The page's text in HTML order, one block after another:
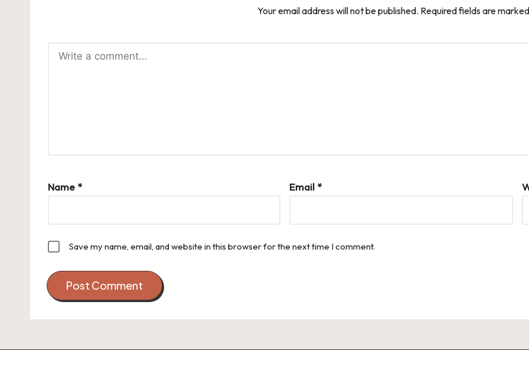
Your email address will not be published. Required fields are marked
Name * Email *
Save my name, email, and website in this browser for the next time I comment.